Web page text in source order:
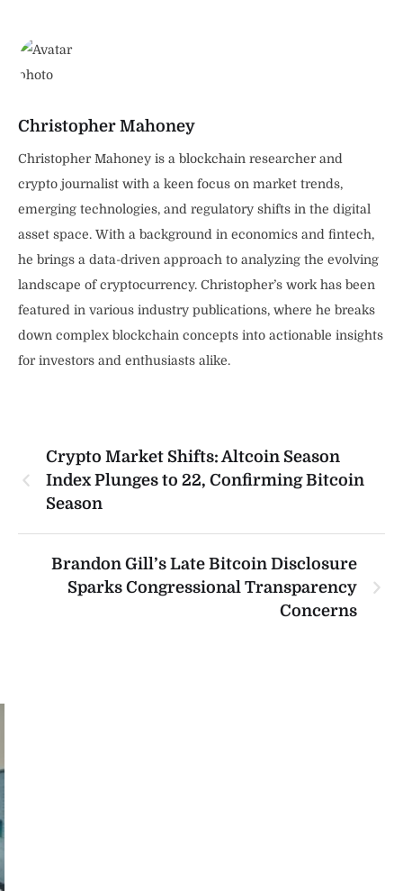
Christopher Mahoney
Christopher Mahoney is a blockchain researcher and
crypto journalist with a keen focus on market trends,
emerging technologies, and regulatory shifts in the digital
asset space. With a background in economics and fintech,
he brings a data-driven approach to analyzing the evolving
landscape of cryptocurrency. Christopher’s work has been
featured in various industry publications, where he breaks
down complex blockchain concepts into actionable insights
for investors and enthusiasts alike.
Crypto Market Shifts: Altcoin Season
Index Plunges to 22, Confirming Bitcoin
Season
Brandon Gill’s Late Bitcoin Disclosure
Sparks Congressional Transparency
Concerns